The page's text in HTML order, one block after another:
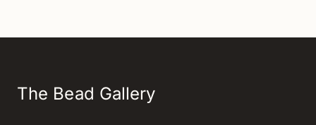
The Bead Gallery